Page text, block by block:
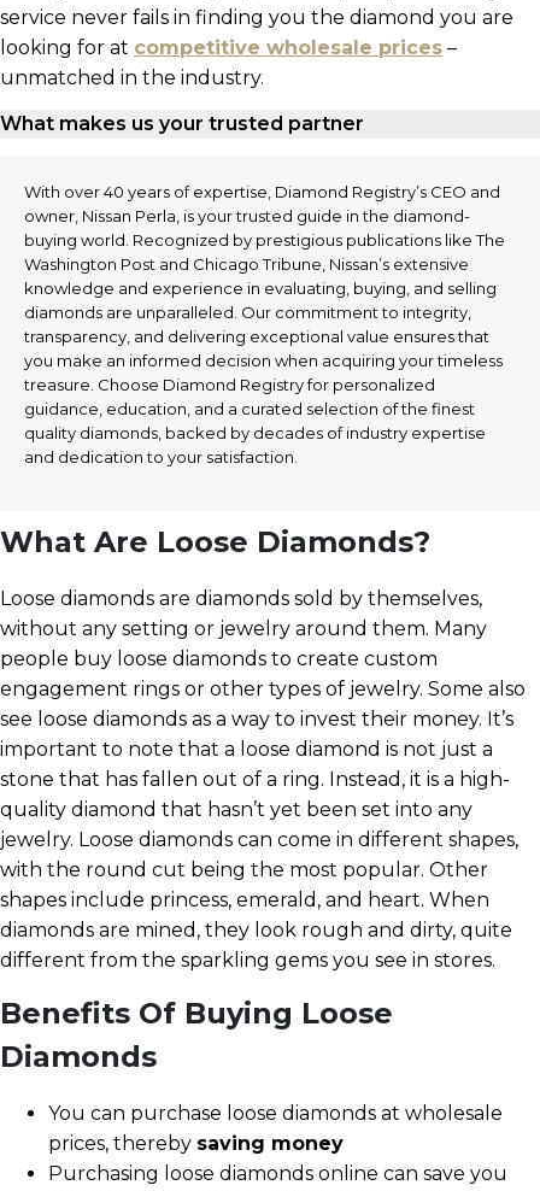
service never fails in finding you the diamond you are
looking for at competitive wholesale prices –
unmatched in the industry.
What makes us your trusted partner
With over 40 years of expertise, Diamond Registry’s CEO and
owner, Nissan Perla, is your trusted guide in the diamond-
buying world. Recognized by prestigious publications like The
Washington Post and Chicago Tribune, Nissan’s extensive
knowledge and experience in evaluating, buying, and selling
diamonds are unparalleled. Our commitment to integrity,
transparency, and delivering exceptional value ensures that
you make an informed decision when acquiring your timeless
treasure. Choose Diamond Registry for personalized
guidance, education, and a curated selection of the finest
quality diamonds, backed by decades of industry expertise
and dedication to your satisfaction.
What Are Loose Diamonds?
Loose diamonds are diamonds sold by themselves,
without any setting or jewelry around them. Many
people buy loose diamonds to create custom
engagement rings or other types of jewelry. Some also
see loose diamonds as a way to invest their money. It’s
important to note that a loose diamond is not just a
stone that has fallen out of a ring. Instead, it is a high-
quality diamond that hasn’t yet been set into any
jewelry. Loose diamonds can come in different shapes,
with the round cut being the most popular. Other
shapes include princess, emerald, and heart. When
diamonds are mined, they look rough and dirty, quite
different from the sparkling gems you see in stores.
Benefits Of Buying Loose
Diamonds
You can purchase loose diamonds at wholesale
prices, thereby saving money
Purchasing loose diamonds online can save you